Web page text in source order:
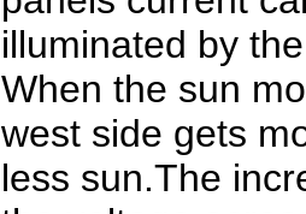
illuminated by
When the sun
west side gets
less sun.The